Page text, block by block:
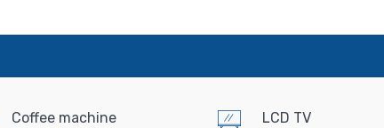
Coffee machine LCD TV